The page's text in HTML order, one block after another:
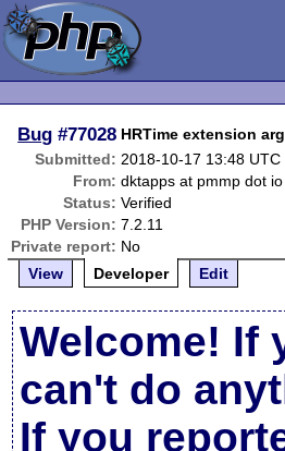
Bug #77028 HRTime extension
Submitted: 2018-10-17 13:48 UTC
From: dktapps at pmmp dot io
Status: Verified
PHP Version: 7.2.11
Private report: No
View
Developer Edit
Welcome! If
can't do
If you